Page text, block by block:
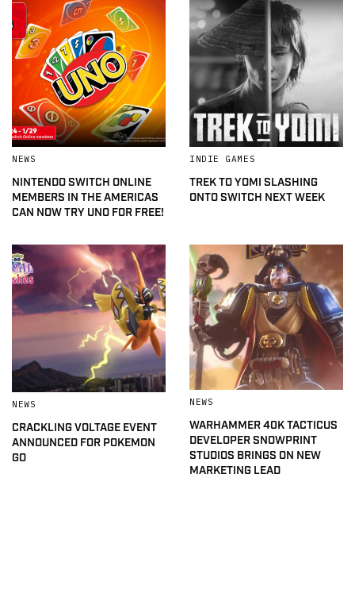
NEWS
NINTENDO SWITCH ONLINE
MEMBERS IN THE AMERICAS
CAN NOW TRY UNO FOR FREE!
INDIE GAMES
TREK TO YOMI SLASHING
ONTO SWITCH NEXT WEEK
NEWS
CRACKLING VOLTAGE EVENT
ANNOUNCED FOR POKEMON
GO
NEWS
WARHAMMER 40K TACTICUS
DEVELOPER SNOWPRINT
STUDIOS BRINGS ON NEW
MARKETING LEAD